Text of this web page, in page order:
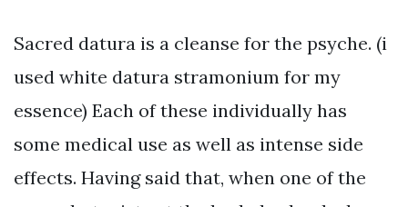
Sacred datura is a cleanse for the psyche. (i
used white datura stramonium for my
essence) Each of these individually has
some medical use as well as intense side
effects. Having said that, when one of the